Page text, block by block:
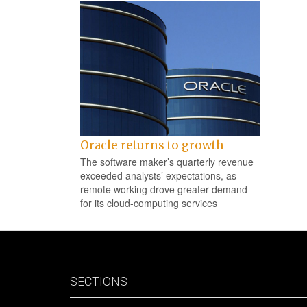
Oracle returns to growth
The software maker’s quarterly revenue
exceeded analysts’ expectations, as
remote working drove greater demand
for its cloud-computing services
SECTIONS